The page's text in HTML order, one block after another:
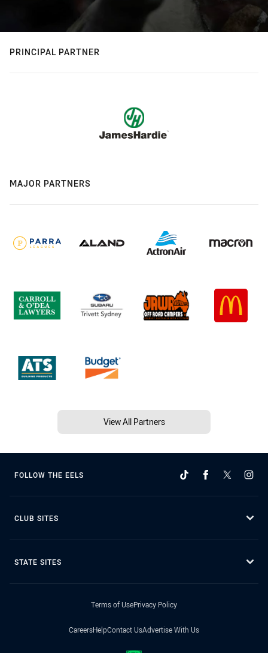
PRINCIPAL PARTNER
MAJOR PARTNERS
View All Partners
FOLLOW THE EELS
CLUB SITES
STATE SITES
Terms of UsePrivacy Policy
CareersHelpContact UsAdvertise With Us